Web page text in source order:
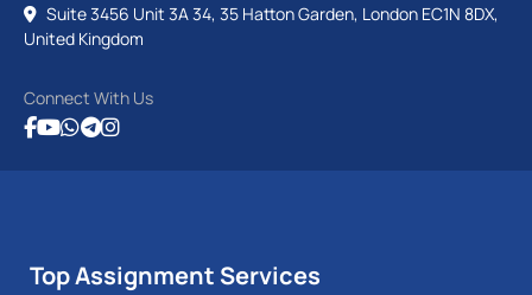
Suite 3456 Unit 3A 34, 35 Hatton Garden, London EC1N 8DX,
United Kingdom
Connect With Us
Top Assignment Services